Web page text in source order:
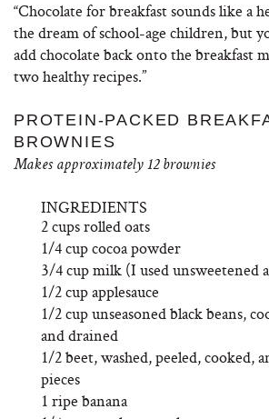
“Chocolate for breakfast sounds like a
the dream of school-age children, but
add chocolate back onto the breakfast
two healthy recipes.”
PROTEIN-PACKED
BROWNIES
Makes approximately 12 brownies
INGREDIENTS
2 cups rolled oats
1/4 cup cocoa powder
3/4 cup milk (I used unsweetened
1/2 cup applesauce
1/2 cup unseasoned black beans,
and drained
1/2 beet, washed, peeled, cooked,
pieces
1 ripe banana